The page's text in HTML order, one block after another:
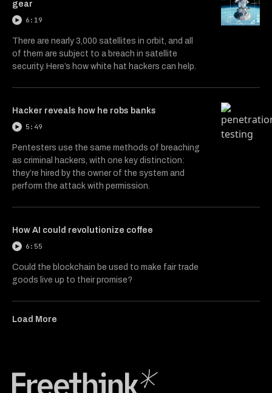
gear
6:19
There are nearly 3,000 satellites in orbit, and all
of them are subject to a breach in satellite
security. Here’s how white hat hackers can help.
Hacker reveals how he robs banks
5:49
Pentesters use the same methods of breaching
as criminal hackers, with one key distinction:
they’re hired by the owner of the system and
perform the attack with permission.
How AI could revolutionize coffee
6:55
Could the blockchain be used to make fair trade
goods live up to their promise?
Load More